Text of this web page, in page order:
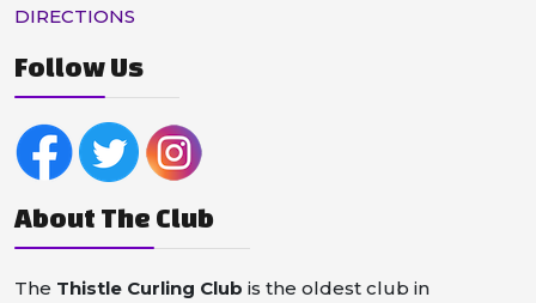
DIRECTIONS
Follow Us
About The Club
The Thistle Curling Club is the oldest club in